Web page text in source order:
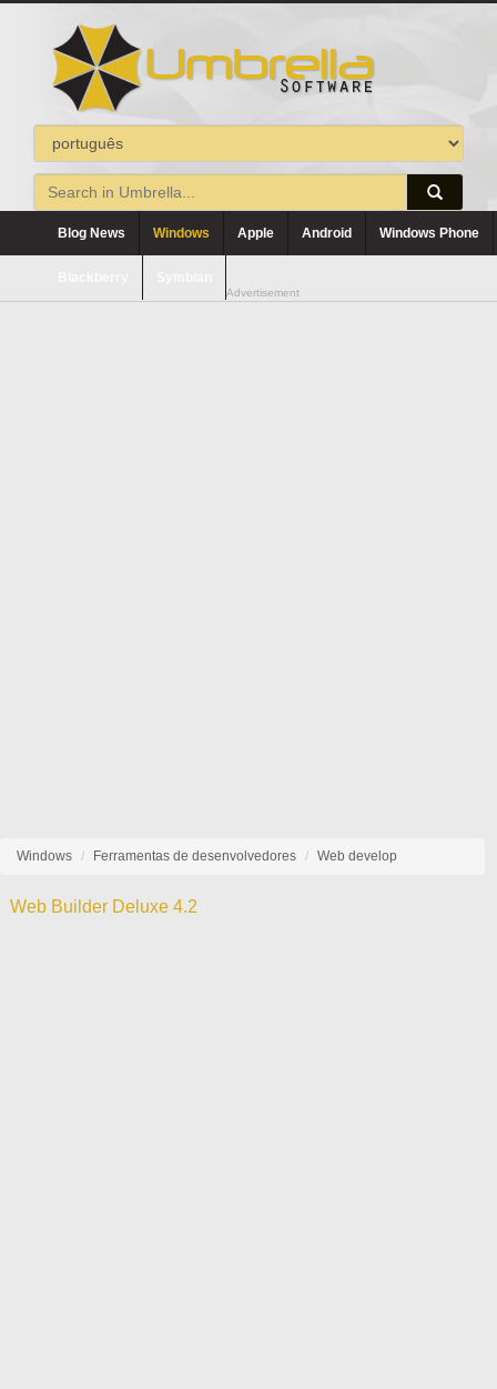
Blog News Windows Apple Android Windows Phone
Advertisement
Windows Ferramentas de desenvolvedores Web develop
Web Builder Deluxe 4.2